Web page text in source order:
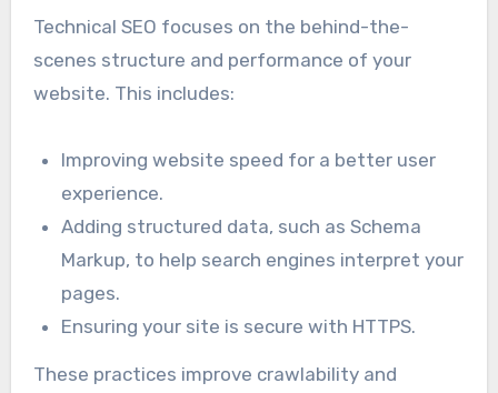
Technical SEO focuses on the behind-the-
scenes structure and performance of your
website. This includes:
Improving website speed for a better user
experience.
Adding structured data, such as Schema
Markup, to help search engines interpret your
pages.
Ensuring your site is secure with HTTPS.
These practices improve crawlability and